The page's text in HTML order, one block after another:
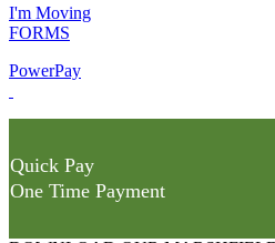
I'm Moving
FORMS
PowerPay
Quick Pay
One Time Payment